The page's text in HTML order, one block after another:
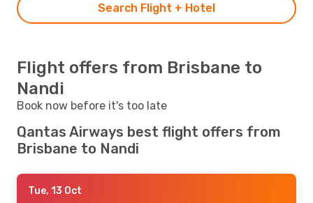
Search Flight + Hotel
Flight offers from Brisbane to
Nandi
Book now before it's too late
Qantas Airways best flight offers from
Brisbane to Nandi
Tue, 13 Oct